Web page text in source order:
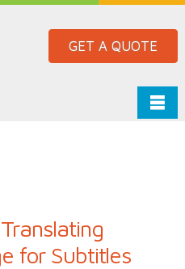
GET A QUOTE
for Subtitles